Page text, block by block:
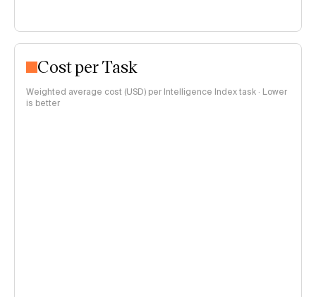
Cost per Task
Weighted average cost (USD) per Intelligence Index task · Lower
is better